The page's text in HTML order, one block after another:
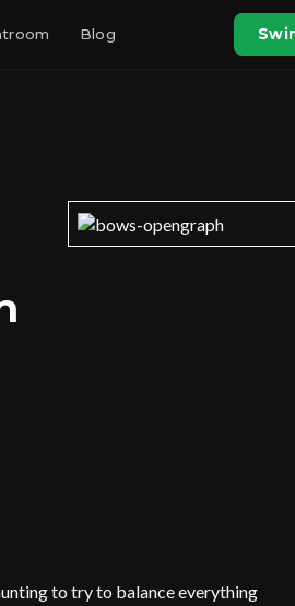
Blog
to try to balance everything